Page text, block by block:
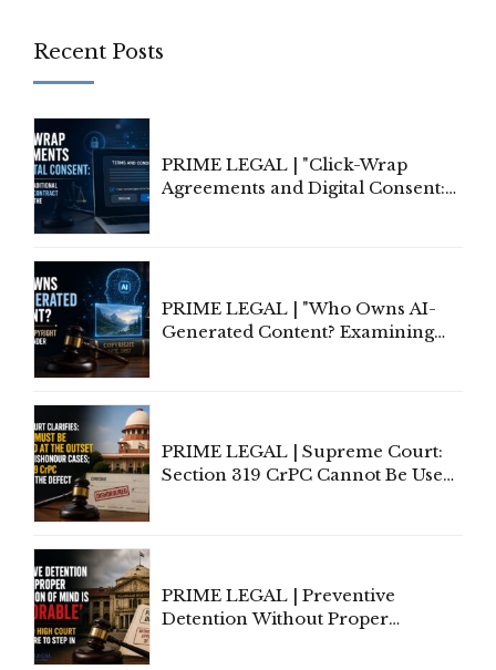
Recent Posts
PRIME LEGAL | "Click-Wrap
Agreements and Digital Consent:
PRIME LEGAL | "Who Owns AI-
Generated Content? Examining
PRIME LEGAL | Supreme Court:
Section 319 CrPC Cannot Be Used
PRIME LEGAL | Preventive
Detention Without Proper